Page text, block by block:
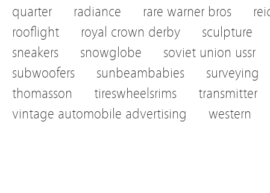
quarter
radiance rare warner bros
rooflight
royal crown derby
sculpture
sneakers
snowglobe
soviet union ussr
subwoofers
sunbeambabies
surveying
thomasson
tireswheelsrims
transmitter
vintage automobile advertising
western